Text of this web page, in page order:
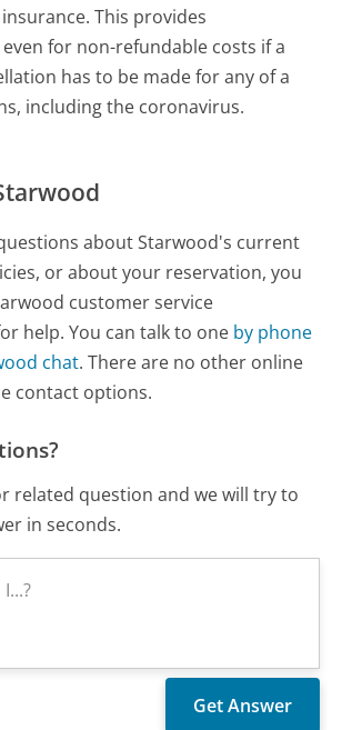
This provides
for non-refundable costs if a
has to be made for any of a
including the coronavirus.
about Starwood's current
or about your reservation, you
customer service
help. You can talk to one by phone
chat. There are no other online
contact options.
related question and we will try to
in seconds.